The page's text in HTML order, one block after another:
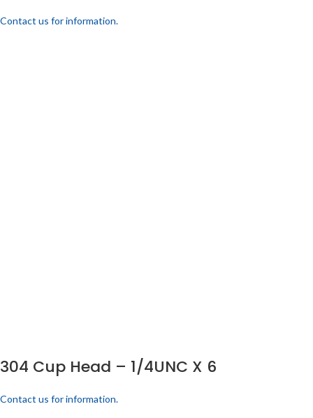
Contact us for information.
304 Cup Head – 1/4UNC X 6
Contact us for information.